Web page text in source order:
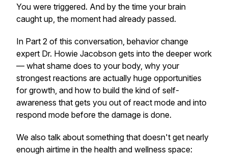
You were triggered. And by the time your brain
caught up, the moment had already passed.
In Part 2 of this conversation, behavior change
expert Dr. Howie Jacobson gets into the deeper work
— what shame does to your body, why your
strongest reactions are actually huge opportunities
for growth, and how to build the kind of self-
awareness that gets you out of react mode and into
respond mode before the damage is done.
We also talk about something that doesn't get nearly
enough airtime in the health and wellness space: